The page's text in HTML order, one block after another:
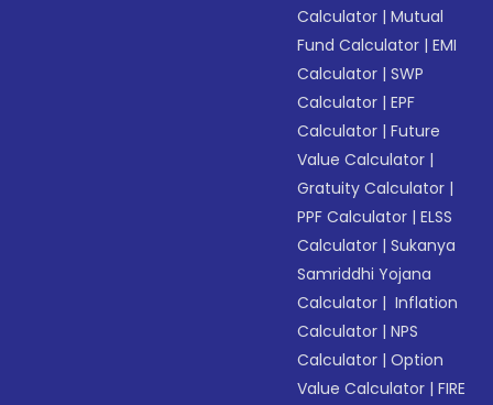
Calculator |Mutual
Fund Calculator |EMI
Calculator |SWP
Calculator |EPF
Calculator |Future
Value Calculator |
Gratuity Calculator |
PPF Calculator |ELSS
Calculator |Sukanya
Samriddhi Yojana
Calculator | Inflation
Calculator |NPS
Calculator |Option
Value Calculator |FIRE